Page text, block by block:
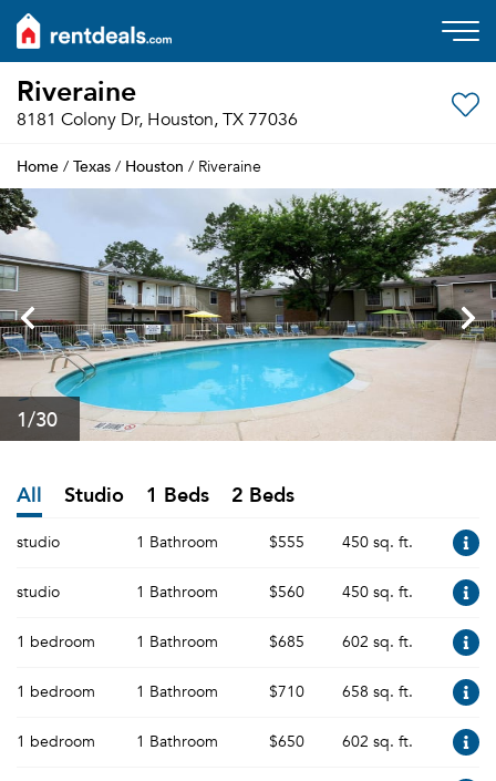
Riveraine
8181 Colony Dr, Houston, TX 77036
Home / Texas / Houston / Riveraine
1/30
All Studio 1 Beds 2 Beds
studio 1 Bathroom $555 450 sq. ft.
studio 1 Bathroom $560 450 sq. ft.
1 bedroom 1 Bathroom $685 602 sq. ft.
1 bedroom 1 Bathroom $710 658 sq. ft.
1 bedroom 1 Bathroom $650 602 sq. ft.